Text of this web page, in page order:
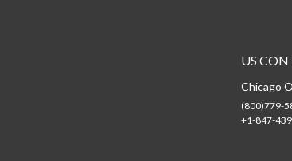
US
Chicago
(800)779-
+1-847-